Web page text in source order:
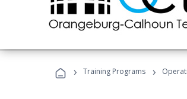
› Training Programs ›